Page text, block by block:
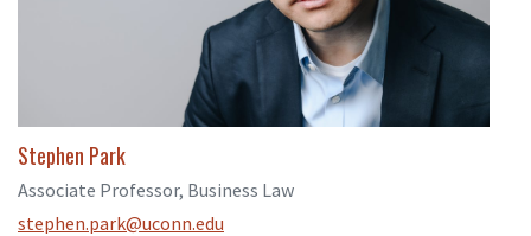
Stephen Park
Associate Professor, Business Law
stephen.park@uconn.edu